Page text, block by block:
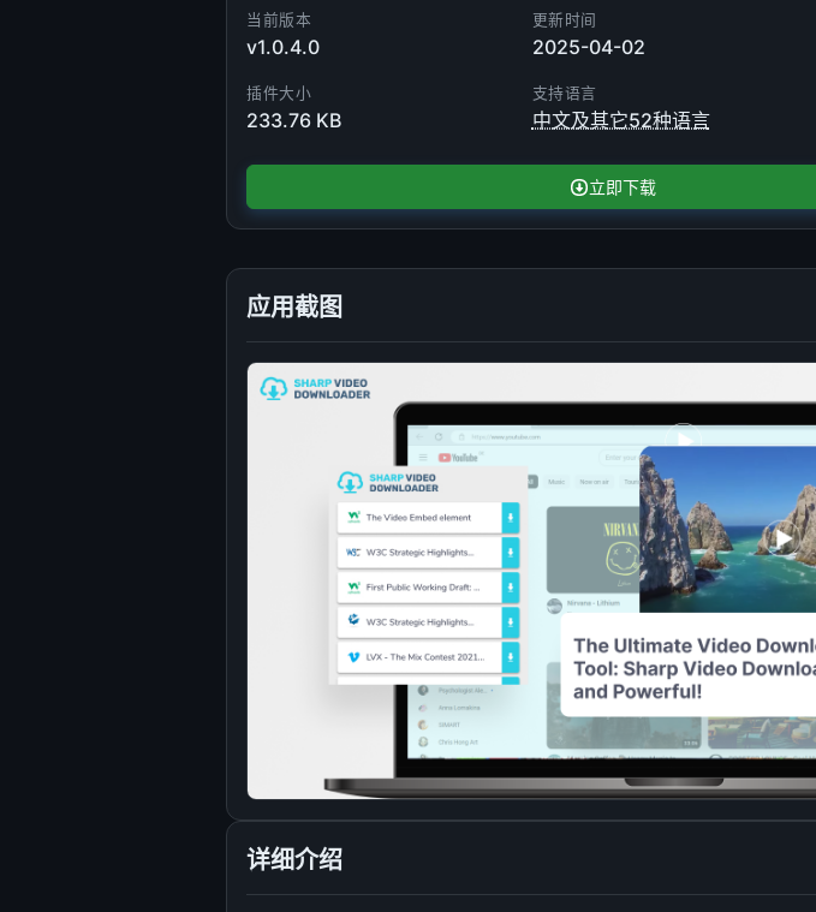
当前版本
v1.0.4.0
更新时间
2025-04-02
插件大小
233.76 KB
支持语言
中文及其它52种语言
立即下载
应用截图
详细介绍